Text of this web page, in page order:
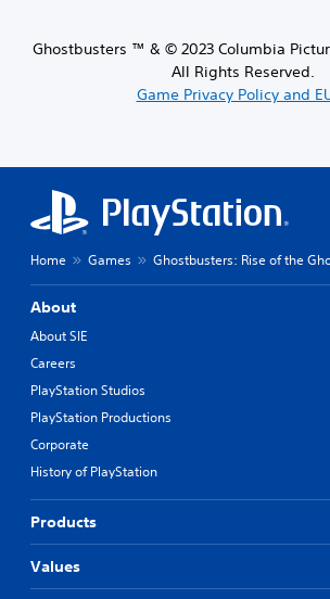
Ghostbusters ™ & © 2023 Columbia
All Rights Reserved.
Game Privacy Policy and
Home Games Ghostbusters: Rise of the
About
About SIE
Careers
PlayStation Studios
PlayStation Productions
Corporate
History of PlayStation
Products
Values